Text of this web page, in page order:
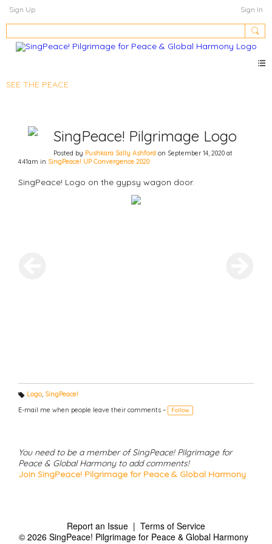
Sign Up Sign In
SEE THE PEACE
SingPeace! Pilgrimage Logo
Posted by Pushkara Sally Ashford on September 14, 2020 at
4:41am in SingPeace! UP Convergence 2020
SingPeace! Logo on the gypsy wagon door.
T
a
g
Logo, SingPeace!
E-mail me when people leave their comments –
Follow
You need to be a member of SingPeace! Pilgrimage for
Peace & Global Harmony to add comments!
Join SingPeace! Pilgrimage for Peace & Global Harmony
Report an Issue | Terms of Service
© 2026 SingPeace! Pilgrimage for Peace & Global Harmony